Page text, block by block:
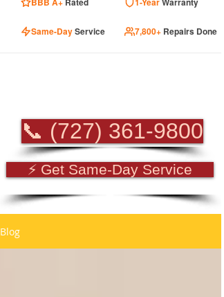
Same-DayService 7,800+ Repairs Done
📞 (727) 361-9800
⚡ Get Same-Day Service
Blog